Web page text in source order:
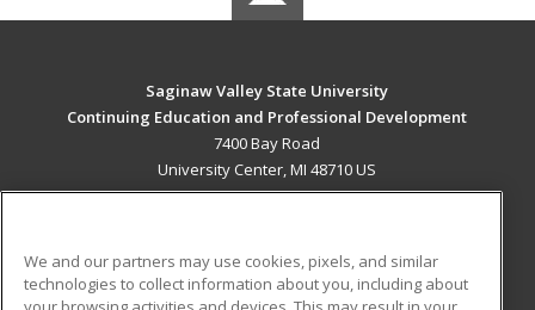
Saginaw Valley State University
Continuing Education and Professional Development
7400 Bay Road
University Center, MI 48710 US
ADDITIONAL RESOURCES
We and our partners may use cookies, pixels, and similar
technologies to collect information about you, including about